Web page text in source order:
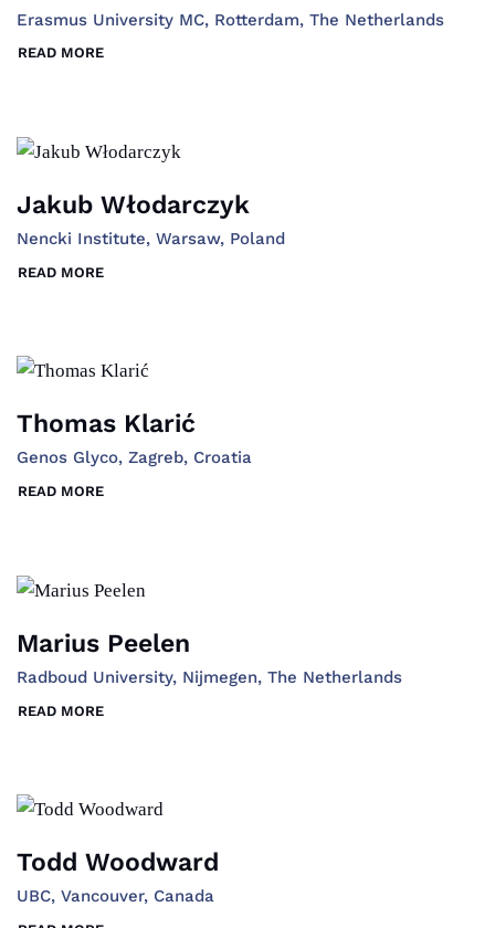
Erasmus University MC, Rotterdam, The Netherlands
READ MORE
Jakub Włodarczyk
Nencki Institute, Warsaw, Poland
READ MORE
Thomas Klarić
Genos Glyco, Zagreb, Croatia
READ MORE
Marius Peelen
Radboud University, Nijmegen, The Netherlands
READ MORE
Todd Woodward
UBC, Vancouver, Canada